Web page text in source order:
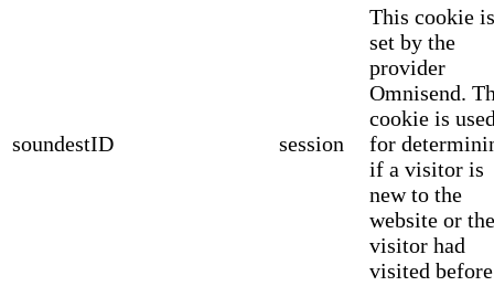
soundestID session
This cookie is
set by the
provider
Omnisend.
cookie is
for
if a visitor is
new to the
website or the
visitor had
visited